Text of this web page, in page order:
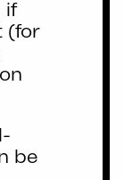
if
(for
be